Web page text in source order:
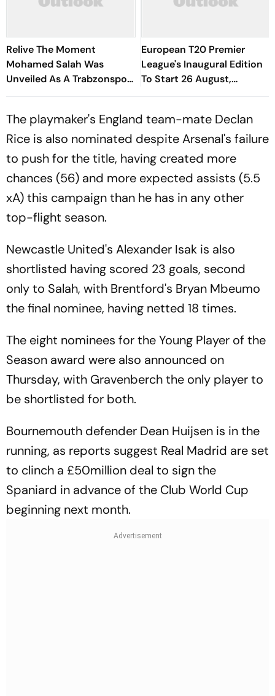
Relive The Moment
Mohamed Salah Was
Unveiled As A Trabzonspor
Player
European T20 Premier
League's Inaugural Edition
To Start 26 August,
Rotterdam Meet
Opener
The playmaker's England team-mate Declan
Rice is also nominated despite Arsenal's failure
to push for the title, having created more
chances (56) and more expected assists (5.5
xA) this campaign than he has in any other
top-flight season.
Newcastle United's Alexander Isak is also
shortlisted having scored 23 goals, second
only to Salah, with Brentford's Bryan Mbeumo
the final nominee, having netted 18 times.
The eight nominees for the Young Player of the
Season award were also announced on
Thursday, with Gravenberch the only player to
be shortlisted for both.
Bournemouth defender Dean Huijsen is in the
running, as reports suggest Real Madrid are set
to clinch a £50million deal to sign the
Spaniard in advance of the Club World Cup
beginning next month.